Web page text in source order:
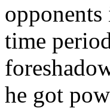
time
he got